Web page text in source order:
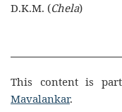
D.K.M. (Chela)
This content is
Mavalankar.